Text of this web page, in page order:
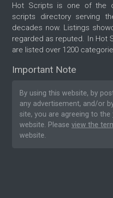
Hot Scripts is one of the
scripts directory serving
decades now. Listings
regarded as reputed. In Hot
are listed over 1200
Important Note
By using this website, by
any advertisement, and/or
site, you are agreeing to the
website. Please view the
website.